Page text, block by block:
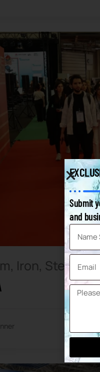
Iron, Steel And
Submit
and